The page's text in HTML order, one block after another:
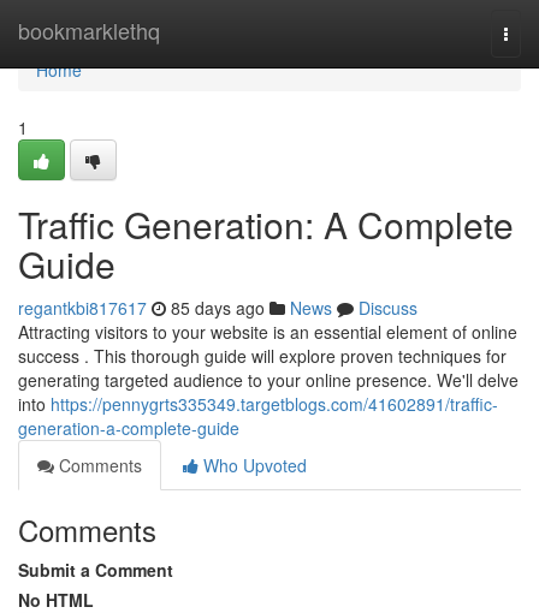
bookmarklethq
Home
Home
1
Traffic Generation: A Complete
Guide
regantkbi817617 85 days ago News
Discuss
Attracting visitors to your website is an essential element of online
success . This thorough guide will explore proven techniques for
generating targeted audience to your online presence. We'll delve
into https://pennygrts335349.targetblogs.com/41602891/traffic-
generation-a-complete-guide
Comments
Who Upvoted
Comments
Submit a Comment
No HTML